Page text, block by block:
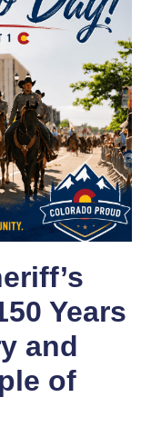
Years
and
of